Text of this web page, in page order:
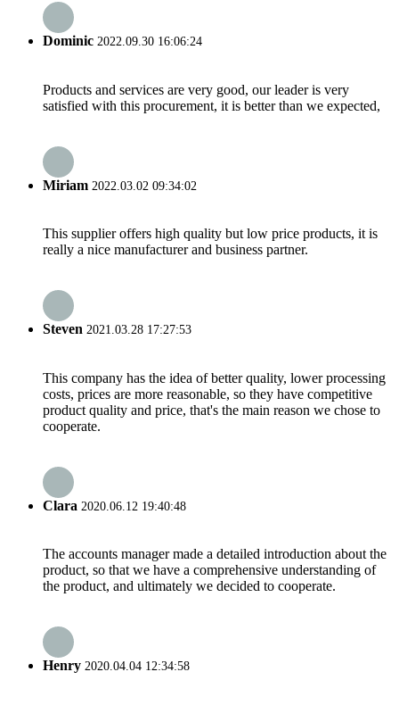
Dominic 2022.09.30 16:06:24
Products and services are very good, our leader is very
satisfied with this procurement, it is better than we expected,
Miriam 2022.03.02 09:34:02
This supplier offers high quality but low price products, it is
really a nice manufacturer and business partner.
Steven 2021.03.28 17:27:53
This company has the idea of better quality, lower processing
costs, prices are more reasonable, so they have competitive
product quality and price, that's the main reason we chose to
cooperate.
Clara 2020.06.12 19:40:48
The accounts manager made a detailed introduction about the
product, so that we have a comprehensive understanding of
the product, and ultimately we decided to cooperate.
Henry 2020.04.04 12:34:58